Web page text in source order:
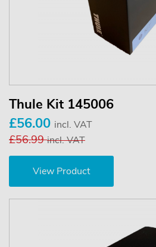
Thule Kit 145006
£56.00 incl. VAT
£56.99incl. VAT
View Product